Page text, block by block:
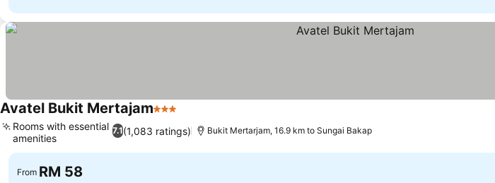
Avatel Bukit Mertajam3 Stars
7.1(1,083 ratings)
Rooms with essential
amenities
Bukit Mertarjam, 16.9 km to Sungai Bakap
From RM 58